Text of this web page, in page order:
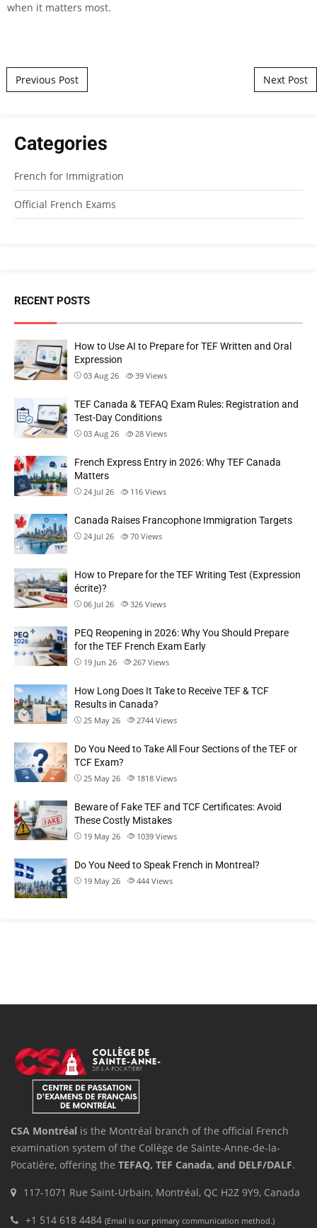
when it matters most.
Post navigation
Previous Post Next Post
Categories
French for Immigration
Official French Exams
RECENT POSTS
How to Use AI to Prepare for TEF Written and Oral
Expression
03 Aug 26 39 Views
TEF Canada & TEFAQ Exam Rules: Registration and
Test-Day Conditions
03 Aug 26 28 Views
French Express Entry in 2026: Why TEF Canada
Matters
24 Jul 26 116 Views
Canada Raises Francophone Immigration Targets
24 Jul 26 70 Views
How to Prepare for the TEF Writing Test (Expression
écrite)?
06 Jul 26 326 Views
PEQ Reopening in 2026: Why You Should Prepare
for the TEF French Exam Early
19 Jun 26 267 Views
How Long Does It Take to Receive TEF & TCF
Results in Canada?
25 May 26 2744 Views
Do You Need to Take All Four Sections of the TEF or
TCF Exam?
25 May 26 1818 Views
Beware of Fake TEF and TCF Certificates: Avoid
These Costly Mistakes
19 May 26 1039 Views
Do You Need to Speak French in Montreal?
19 May 26 444 Views
CSA Montréal is the Montréal branch of the official French
examination system of the Collège de Sainte-Anne-de-la-
Pocatière, offering the TEFAQ, TEF Canada, and DELF/DALF.
117-1071 Rue Saint-Urbain, Montréal, QC H2Z 9Y9, Canada
+1 514 618 4484 (Email is our primary communication method.)